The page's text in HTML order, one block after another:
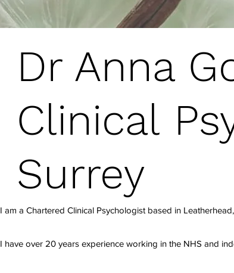
Dr Anna
Clinical
Surrey
I am a Chartered Clinical Psychologist based in
I have over 20 years experience working in the NHS and